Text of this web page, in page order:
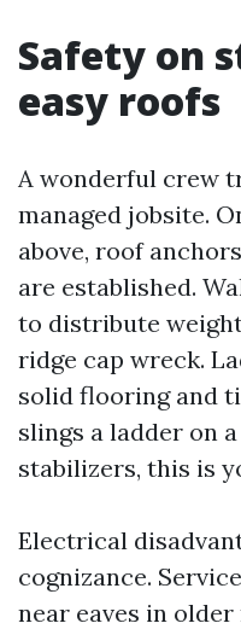
Safety on
easy roofs
A wonderful crew
managed jobsite.
above, roof
are established.
to distribute
ridge cap wreck.
solid flooring and
slings a ladder on
stabilizers, this is
Electrical
cognizance.
near eaves in